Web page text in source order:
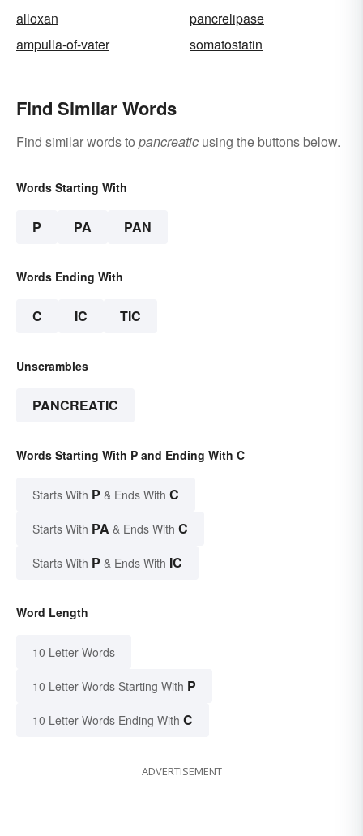
alloxan
pancrelipase
ampulla-of-vater
somatostatin
Find Similar Words
Find similar words to pancreatic using the buttons below.
Words Starting With
P PA PAN
Words Ending With
C IC TIC
Unscrambles
PANCREATIC
Words Starting With P and Ending With C
Starts With P & Ends With C
Starts With PA & Ends With C
Starts With P & Ends With IC
Word Length
10 Letter Words
10 Letter Words Starting With P
10 Letter Words Ending With C
ADVERTISEMENT